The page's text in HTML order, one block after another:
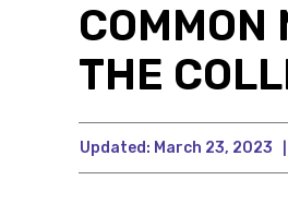
COMMON
THE
Updated: March 23, 2023